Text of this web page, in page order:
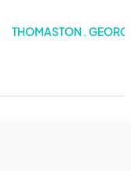
THOMASTON .